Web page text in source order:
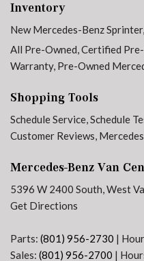
Inventory
New Mercedes-Benz Sprinter,
All Pre-Owned,Certified
Warranty, Pre-Owned
Shopping Tools
Schedule Service,Schedule
Customer Reviews,
Mercedes-Benz Van
5396 W 2400 South, West
Get Directions
Parts: (801) 956-2730 |
Sales: (801) 956-2700 |